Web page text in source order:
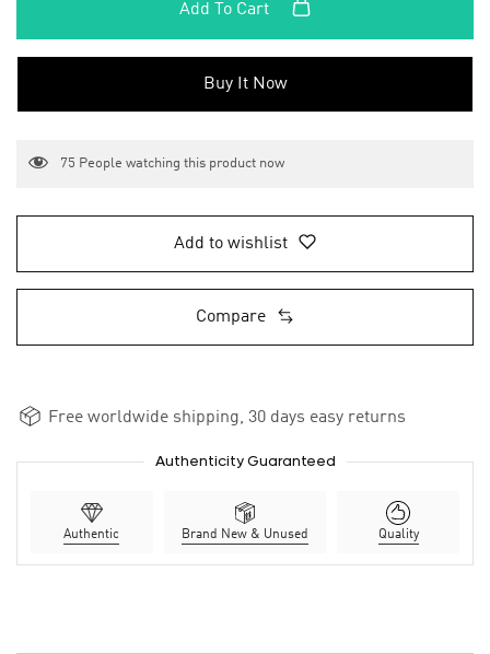
Add To Cart
Buy It Now
75 People watching this product now
Add to wishlist
Compare
Free worldwide shipping, 30 days easy returns
Authenticity Guaranteed
Authentic Brand New & Unused Quality